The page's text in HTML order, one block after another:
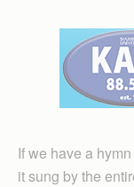
If we have a
it sung by the